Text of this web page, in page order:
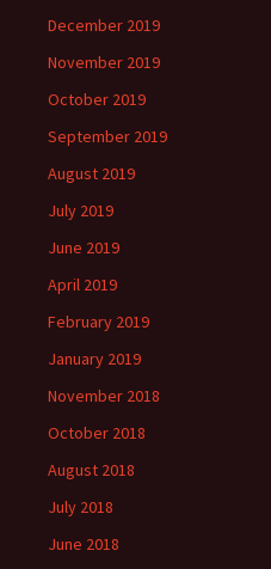
December 2019
November 2019
October 2019
September 2019
August 2019
July 2019
June 2019
April 2019
February 2019
January 2019
November 2018
October 2018
August 2018
July 2018
June 2018